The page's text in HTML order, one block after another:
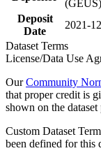
(GEUS)
Deposit
Date
2021-
Dataset Terms
License/Data Use
OurCommunity
that proper credit is
shown on the dataset
Custom Dataset
been defined for this